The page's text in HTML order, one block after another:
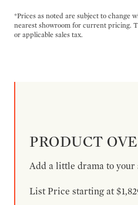
*Prices as noted are subject to change
nearest showroom for current pricing.
or applicable sales tax.
PRODUCT
Add a little drama to your
List Price starting at